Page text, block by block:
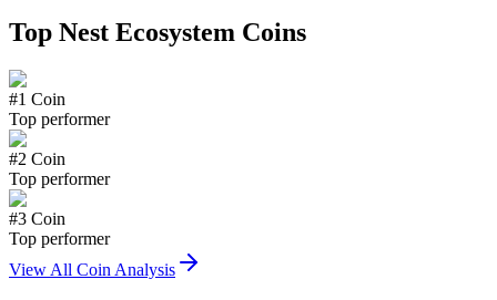
Top Nest Ecosystem Coins
#1 Coin
Top performer
#2 Coin
Top performer
#3 Coin
Top performer
View All Coin Analysis